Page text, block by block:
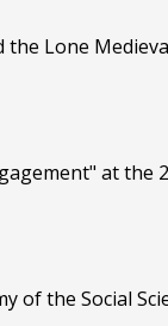
the Lone
at the
of the Social